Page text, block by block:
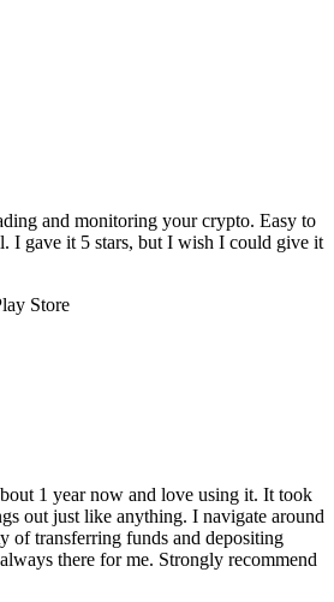
and monitoring your crypto. Easy to
I gave it 5 stars, but I wish I could give it
Store
1 year now and love using it. It took
out just like anything. I navigate around
of transferring funds and depositing
there for me. Strongly recommend